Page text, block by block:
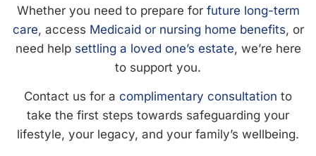
Whether you need to prepare for future long-term
care, access Medicaid or nursing home benefits, or
need help settling a loved one’s estate, we’re here
to support you.
Contact us for a complimentary consultation to
take the first steps towards safeguarding your
lifestyle, your legacy, and your family’s wellbeing.